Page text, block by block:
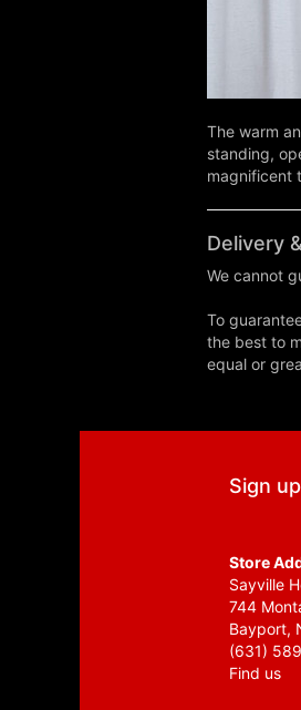
The warm
standing,
magnificent
Delivery
We cannot
To
the best to
equal or
Sign
Store
Sayville
744
Bayport,
(631)
Find us